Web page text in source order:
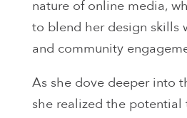
nature of online media,
to blend her design skills
and community
As she dove deeper into
she realized the potential